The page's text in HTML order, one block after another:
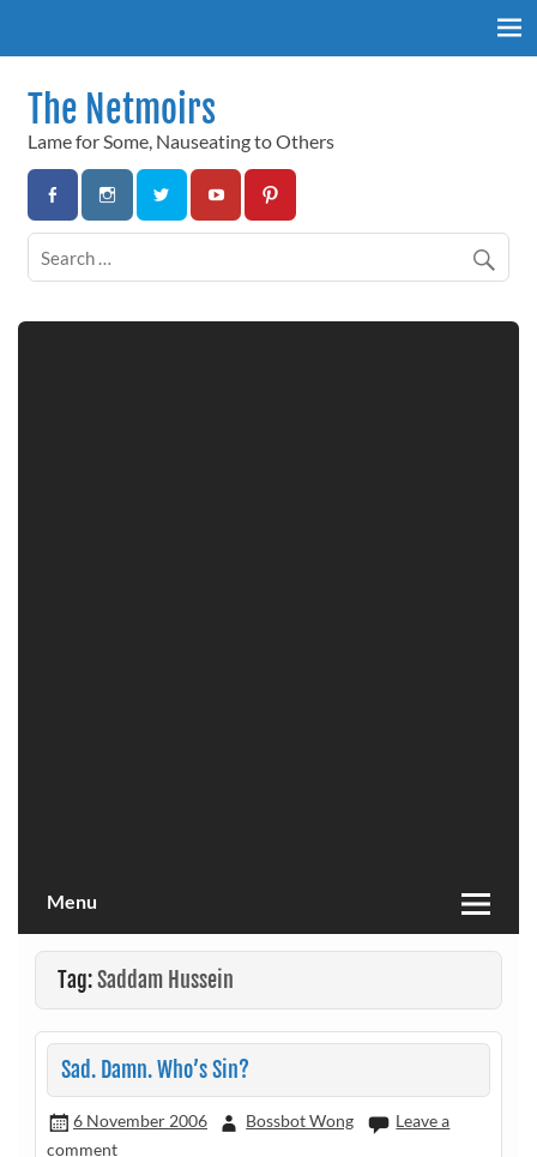
The Netmoirs
Lame for Some, Nauseating to Others
Menu
Tag:Saddam Hussein
Sad. Damn. Who’s Sin?
6 November 2006 Bossbot Wong
Leave a
comment